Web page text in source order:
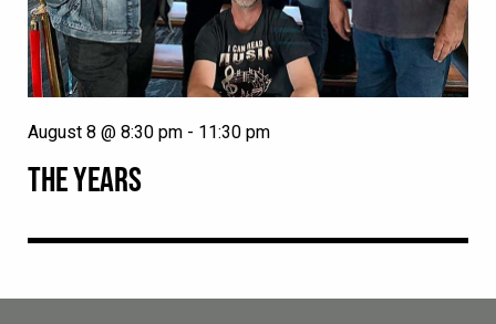
THE YEARS
August 8 @ 8:30 pm - 11:30 pm